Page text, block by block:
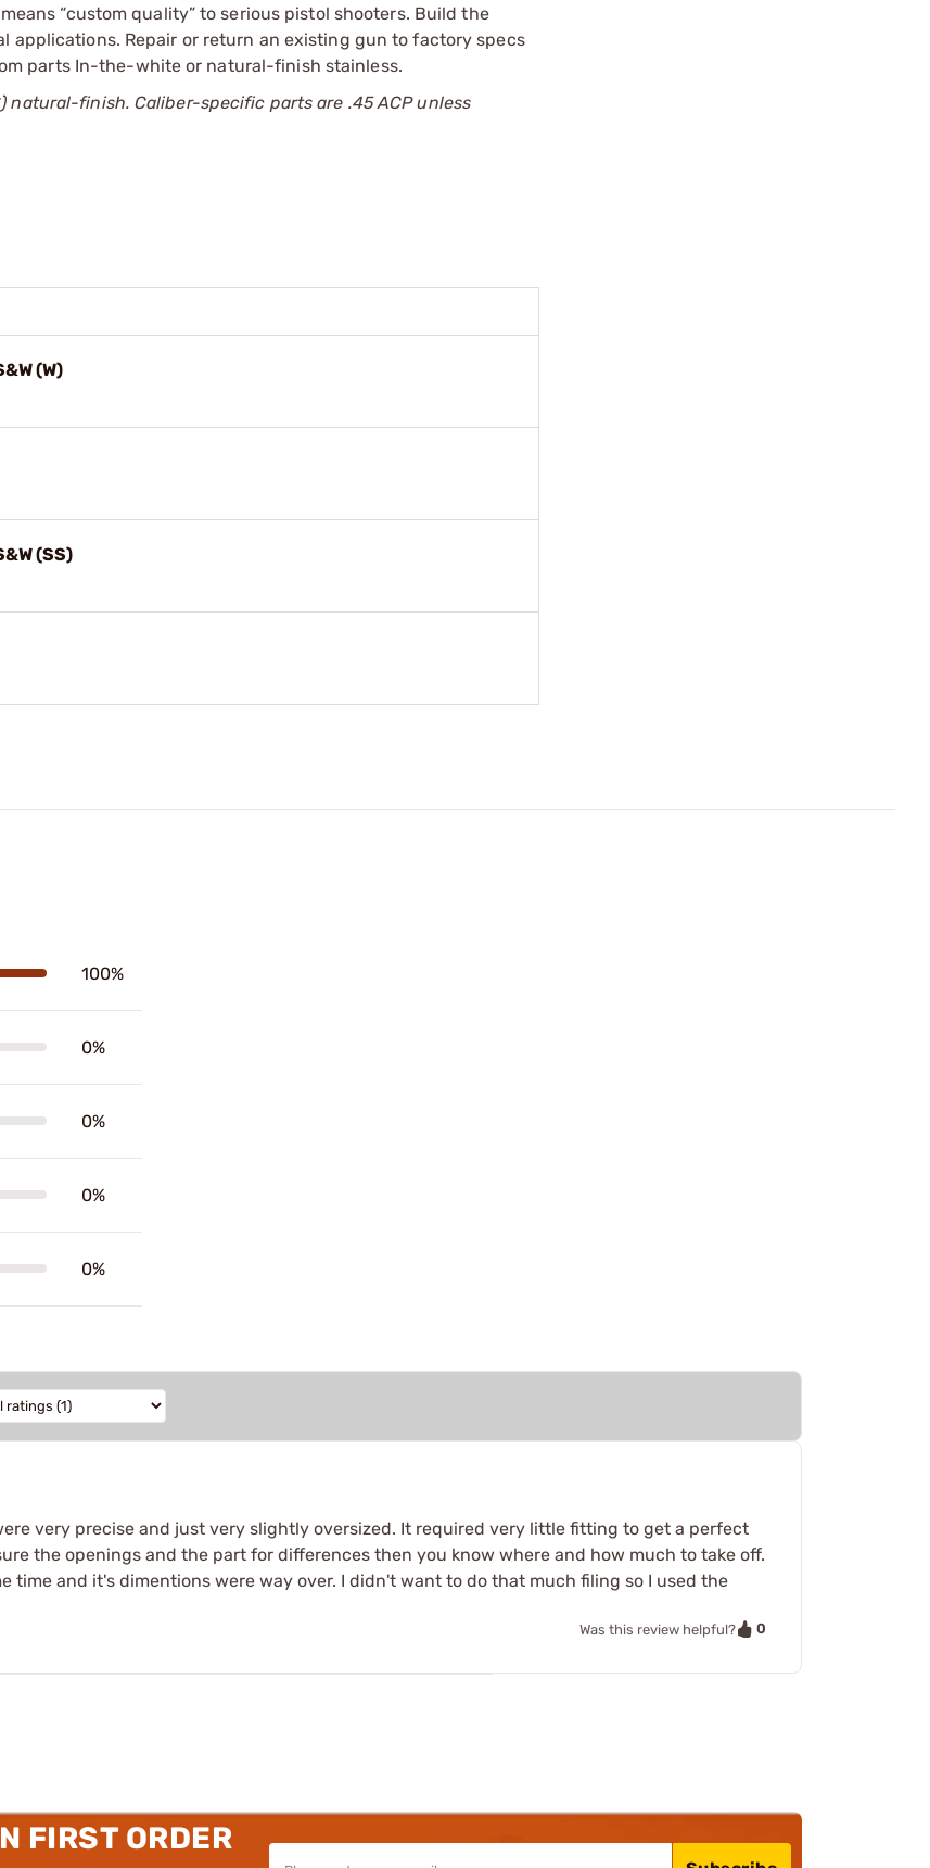
“custom quality” to serious pistol shooters. Build the
applications. Repair or return an existing gun to factory specs
parts In-the-white or natural-finish stainless.
natural-finish. Caliber-specific parts are .45 ACP unless
(W)
(SS)
100%
0%
0%
0%
0%
very precise and just very slightly oversized. It required very little fitting to get a perfect
the openings and the part for differences then you know where and how much to take off.
time and it's dimentions were way over. I didn't want to do that much filing so I used the
Was this review helpful? 0
FIRST ORDER